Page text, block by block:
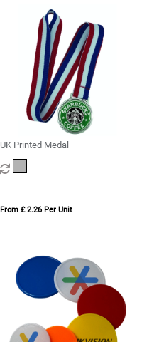
UK Printed Medal
From £ 2.26 Per Unit